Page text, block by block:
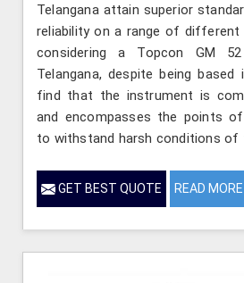
Telangana attain superior
reliability on a range of
considering a Topcon GM
Telangana, despite being based
find that the instrument is
and encompasses the points
to withstand harsh conditions of
GET BEST QUOTE READ MORE